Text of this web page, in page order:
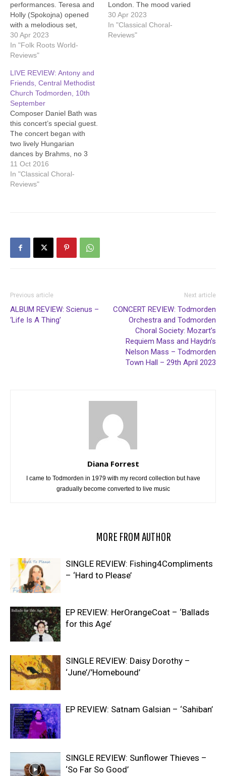
performances. Teresa and
Holly (Spokojna) opened
with a melodious set,
backed by a kora. Jed and
Maggie performed some
lively songs, and Tony
rousing set. There was a
powerful performance from
Alexandra Townend, who
starred in “Evita”.
Despite…
30 Apr 2023
In "Folk Roots World-
Reviews"
London. The mood varied
from busyness to serenity.
The next work was Carl
Nielsen’s concerto for flute
30 Apr 2023
In "Classical Choral-
Reviews"
LIVE REVIEW: Antony and
Friends, Central Methodist
Church Todmorden, 10th
September
Composer Daniel Bath was
this concert’s special guest.
The concert began with
two lively Hungarian
dances by Brahms, no 3
and no 5, the second also
known as “Hungarian
Goulash” since words have
11 Oct 2016
In "Classical Choral-
Reviews"
Previous article
ALBUM REVIEW: Scienus –
‘Life Is A Thing’
Next article
CONCERT REVIEW: Todmorden
Orchestra and Todmorden
Choral Society: Mozart’s
Requiem Mass and Haydn’s
Nelson Mass – Todmorden
Town Hall – 29th April 2023
Diana Forrest
I came to Todmorden in 1979 with my record collection but have
gradually become converted to live music
MORE FROM AUTHOR
SINGLE REVIEW: Fishing4Compliments
– ‘Hard to Please’
EP REVIEW: HerOrangeCoat – ‘Ballads
for this Age’
SINGLE REVIEW: Daisy Dorothy –
‘June’/’Homebound’
EP REVIEW: Satnam Galsian – ‘Sahiban’
SINGLE REVIEW: Sunflower Thieves –
‘So Far So Good’